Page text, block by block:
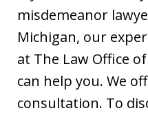
misdemeanor
Michigan, our
at The Law Office of
can help you. We
consultation. To